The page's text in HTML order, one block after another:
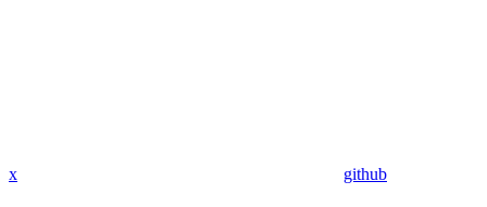
x github